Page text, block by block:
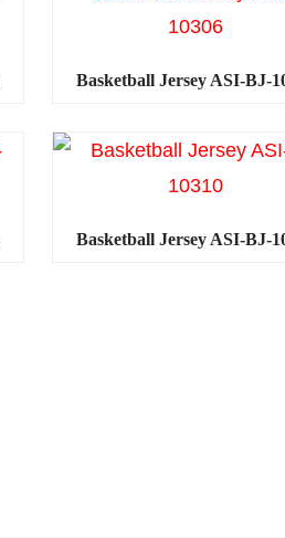
Basketball Jersey ASI-BJ-
Basketball Jersey ASI-BJ-